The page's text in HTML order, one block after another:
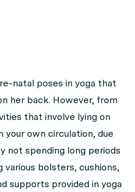
natal poses in yoga that
her back. However, from
that involve lying on
own circulation, due
not spending long periods
various bolsters, cushions,
supports provided in yoga